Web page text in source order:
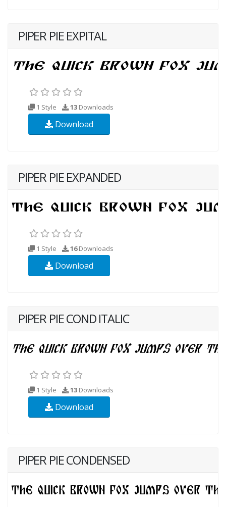
PIPER PIE EXPITAL
1 Style 13 Downloads
Download
PIPER PIE EXPANDED
1 Style 16Downloads
Download
PIPER PIE COND ITALIC
1 Style 13 Downloads
Download
PIPER PIE CONDENSED